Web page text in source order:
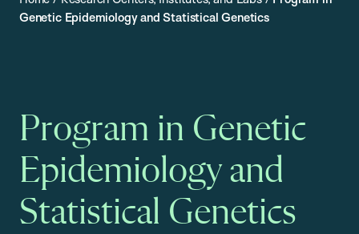
Genetic Epidemiology and Statistical Genetics
Program in Genetic
Epidemiology and
Statistical Genetics